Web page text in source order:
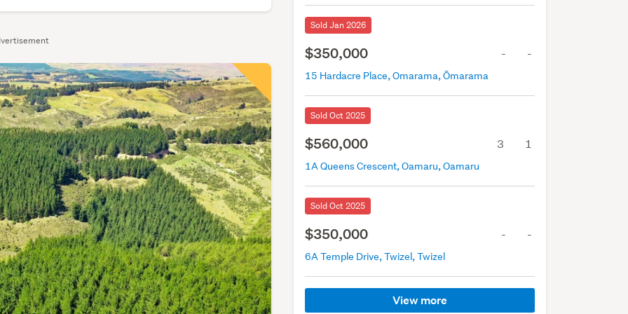
Sold Jan 2026
$350,000 - -
15 Hardacre Place, Omarama, Ōmarama
Sold Oct 2025
$560,000 3 1
1A Queens Crescent, Oamaru, Oamaru
Sold Oct 2025
$350,000 - -
6A Temple Drive, Twizel, Twizel
View more